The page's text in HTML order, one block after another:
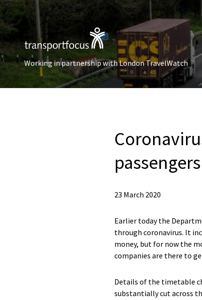
Working in partnership with London TravelWatch
passengers
23 March 2020
Earlier today the
through coronavirus. It
money, but for now the
companies are there to
Details of the timetable
substantially cut across